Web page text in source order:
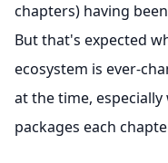
chapters) having
But that's expected
ecosystem is ever-
at the time,
packages each